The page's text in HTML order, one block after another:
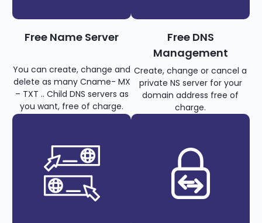
Free Name Server
You can create, change and
delete as many Cname- MX
– TXT .. Child DNS servers as
you want, free of charge.
Free DNS
Management
Create, change or cancel a
private NS server for your
domain address free of
charge.